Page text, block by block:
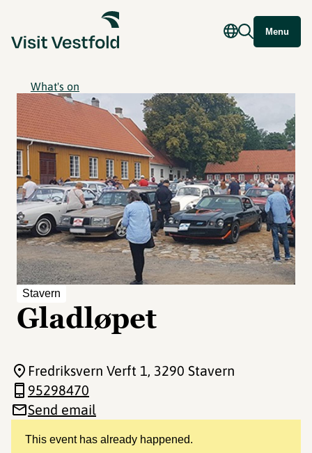
Menu
What's on
Stavern
Gladløpet
This event has already happened.
Fredriksvern Verft 1, 3290 Stavern
95298470
Send email